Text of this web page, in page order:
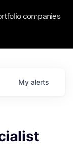
companies
My alerts